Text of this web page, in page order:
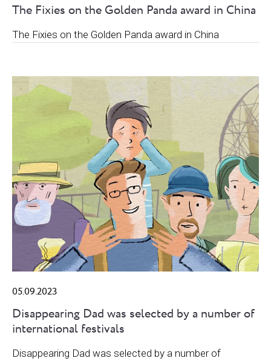
The Fixies on the Golden Panda award in China
The Fixies on the Golden Panda award in China
05.09.2023
Disappearing Dad was selected by a number of
international festivals
Disappearing Dad was selected by a number of